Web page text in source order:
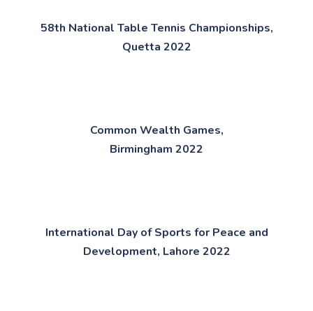
58th National Table Tennis Championships,
Quetta 2022​​
Common Wealth Games,
Birmingham 2022​​
International Day of Sports for Peace and
Development, Lahore 2022​